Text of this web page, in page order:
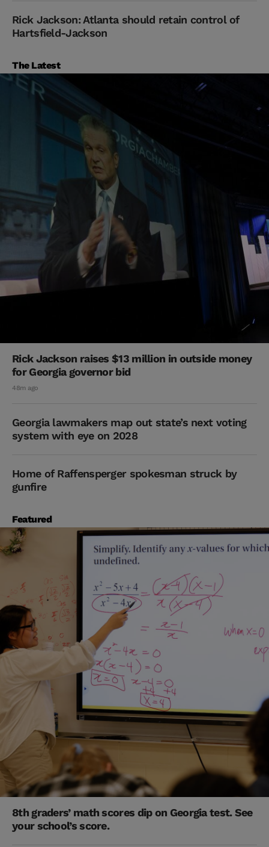
Rick Jackson: Atlanta should retain control of
Hartsfield-Jackson
The Latest
Rick Jackson raises $13 million in outside money
for Georgia governor bid
48m ago
Georgia lawmakers map out state’s next voting
system with eye on 2028
Home of Raffensperger spokesman struck by
gunfire
Featured
8th graders’ math scores dip on Georgia test. See
your school’s score.